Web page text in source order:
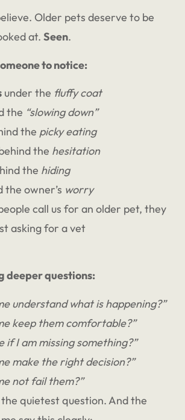
Older pets deserve to be
at. Seen.
to notice:
under the fluffy coat
the “slowing down”
the picky eating
the hesitation
the hiding
the owner’s worry
call us for an older pet, they
asking for a vet
deeper questions:
understand what is happening?”
keep them comfortable?”
if I am missing something?”
make the right decision?”
not fail them?”
quietest question. And the